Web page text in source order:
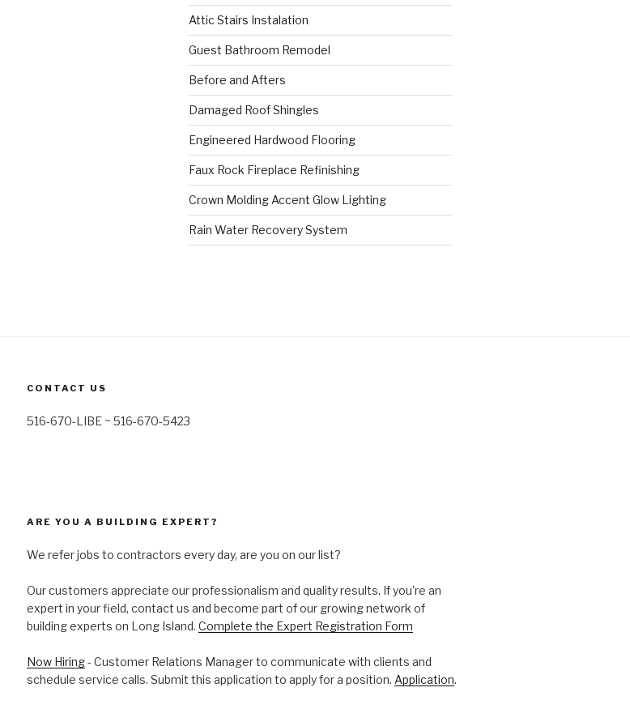
Attic Stairs Instalation
Guest Bathroom Remodel
Before and Afters
Damaged Roof Shingles
Engineered Hardwood Flooring
Faux Rock Fireplace Refinishing
Crown Molding Accent Glow Lighting
Rain Water Recovery System
CONTACT US
516-670-LIBE ~ 516-670-5423
ARE YOU A BUILDING EXPERT?
We refer jobs to contractors every day, are you on our list?
Our customers appreciate our professionalism and quality results. If you're an
expert in your field, contact us and become part of our growing network of
building experts on Long Island. Complete the Expert Registration Form
Now Hiring- Customer Relations Manager to communicate with clients and
schedule service calls. Submit this application to apply for a position. Application.